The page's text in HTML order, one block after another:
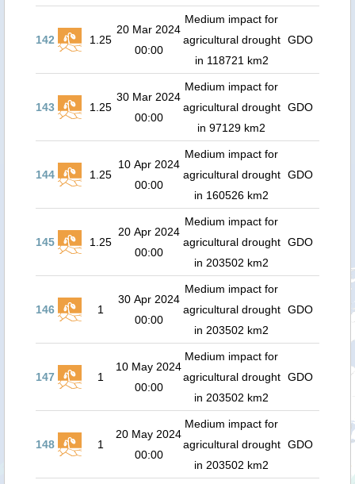
142 1.25
20 Mar 2024
00:00
Medium impact for
agricultural drought
in 118721 km2
GDO
143 1.25
30 Mar 2024
00:00
Medium impact for
agricultural drought
in 97129 km2
GDO
144 1.25
10 Apr 2024
00:00
Medium impact for
agricultural drought
in 160526 km2
GDO
145 1.25
20 Apr 2024
00:00
Medium impact for
agricultural drought
in 203502 km2
GDO
146 1
30 Apr 2024
00:00
Medium impact for
agricultural drought
in 203502 km2
GDO
147 1
10 May 2024
00:00
Medium impact for
agricultural drought
in 203502 km2
GDO
148 1
20 May 2024
00:00
Medium impact for
agricultural drought
in 203502 km2
GDO